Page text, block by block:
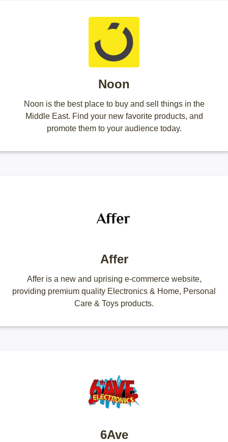
Noon
Noon is the best place to buy and sell things in the
Middle East. Find your new favorite products, and
promote them to your audience today.
Affer
Affer is a new and uprising e-commerce website,
providing premium quality Electronics & Home, Personal
Care & Toys products.
6Ave